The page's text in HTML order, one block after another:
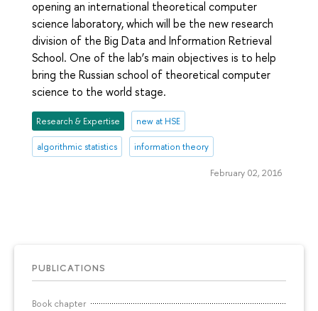
PUBLICATIONS
Book chapter
opening an international theoretical computer
science laboratory, which will be the new research
division of the Big Data and Information Retrieval
School. One of the lab’s main objectives is to help
bring the Russian school of theoretical computer
science to the world stage.
Research & Expertise new at HSE
algorithmic statistics information theory
February 02, 2016